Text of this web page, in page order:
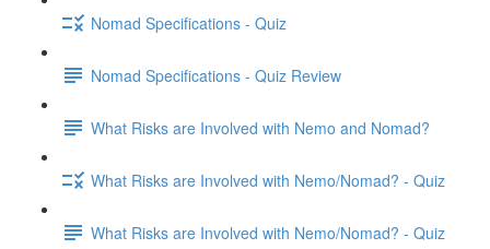
Nomad Specifications - Quiz
Nomad Specifications - Quiz Review
What Risks are Involved with Nemo and Nomad?
What Risks are Involved with Nemo/Nomad? - Quiz
What Risks are Involved with Nemo/Nomad? - Quiz